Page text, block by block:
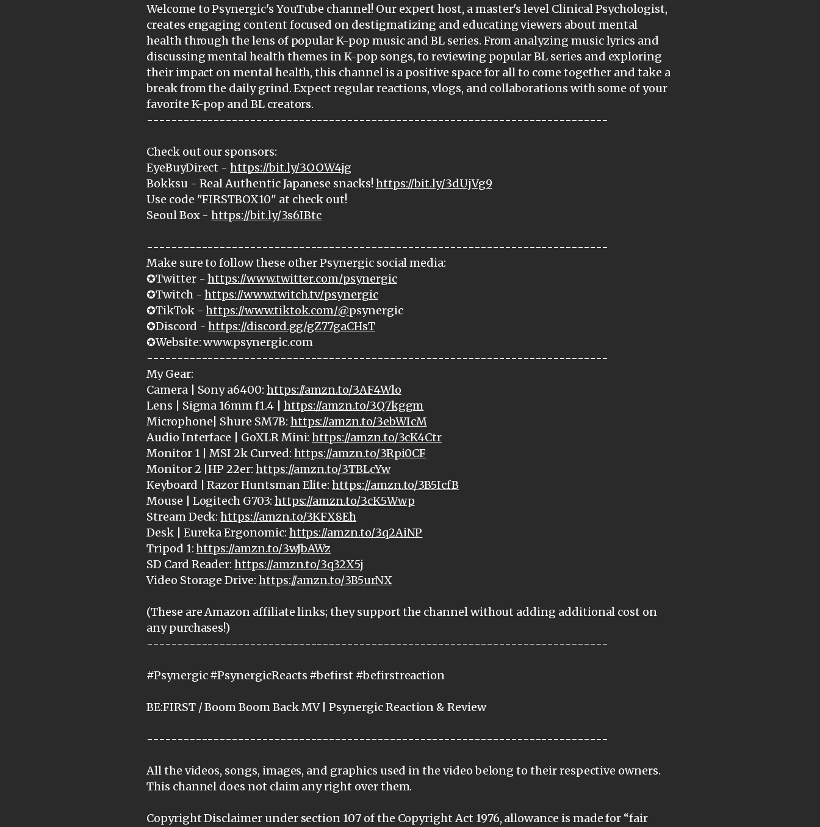
Welcome to Psynergic's YouTube channel! Our expert host, a master's level Clinical Psychologist,
creates engaging content focused on destigmatizing and educating viewers about mental
health through the lens of popular K-pop music and BL series. From analyzing music lyrics and
discussing mental health themes in K-pop songs, to reviewing popular BL series and exploring
their impact on mental health, this channel is a positive space for all to come together and take a
break from the daily grind. Expect regular reactions, vlogs, and collaborations with some of your
favorite K-pop and BL creators.
----------------------------------------------------------------------------
Check out our sponsors:
EyeBuyDirect -https://bit.ly/3OOW4jg
Bokksu - Real Authentic Japanese snacks! https://bit.ly/3dUjVg9
Use code "FIRSTBOX10" at check out!
Seoul Box -https://bit.ly/3s6IBtc
----------------------------------------------------------------------------
Make sure to follow these other Psynergic social media:
✪Twitter -https://www.twitter.com/psynergic
✪Twitch -https://www.twitch.tv/psynergic
✪TikTok -https://www.tiktok.com/@psynergic
✪Discord -https://discord.gg/gZ77gaCHsT
✪Website: www.psynergic.com
----------------------------------------------------------------------------
My Gear:
Camera | Sony a6400: https://amzn.to/3AF4Wlo
Lens | Sigma 16mm f1.4 | https://amzn.to/3Q7kggm
Microphone| Shure SM7B: https://amzn.to/3ebWIcM
Audio Interface | GoXLR Mini:https://amzn.to/3cK4Ctr
Monitor 1 | MSI 2k Curved: https://amzn.to/3Rpi0CF
Monitor 2 |HP 22er: https://amzn.to/3TBLcYw
Keyboard | Razor Huntsman Elite:https://amzn.to/3B5IcfB
Mouse | Logitech G703: https://amzn.to/3cK5Wwp
Stream Deck:https://amzn.to/3KFX8Eh
Desk | Eureka Ergonomic: https://amzn.to/3q2AiNP
Tripod 1:https://amzn.to/3wJbAWz
SD Card Reader:https://amzn.to/3q32X5j
Video Storage Drive: https://amzn.to/3B5urNX
(These are Amazon affiliate links; they support the channel without adding additional cost on
any purchases!)
----------------------------------------------------------------------------
#Psynergic #PsynergicReacts #befirst #befirstreaction
BE:FIRST / Boom Boom Back MV | Psynergic Reaction & Review
----------------------------------------------------------------------------
All the videos, songs, images, and graphics used in the video belong to their respective owners.
This channel does not claim any right over them.
Copyright Disclaimer under section 107 of the Copyright Act 1976, allowance is made for “fair